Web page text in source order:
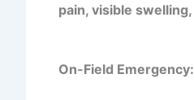
pain, visible
On-Field